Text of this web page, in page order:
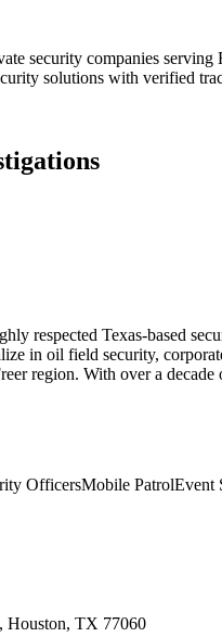
security companies serving
solutions with verified
respected Texas-based
in oil field security,
region. With over a
OfficersMobile PatrolEvent
Houston, TX 77060